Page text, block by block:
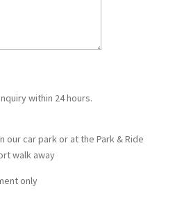
within 24 hours.
our car park or at the Park & Ride
walk away
only